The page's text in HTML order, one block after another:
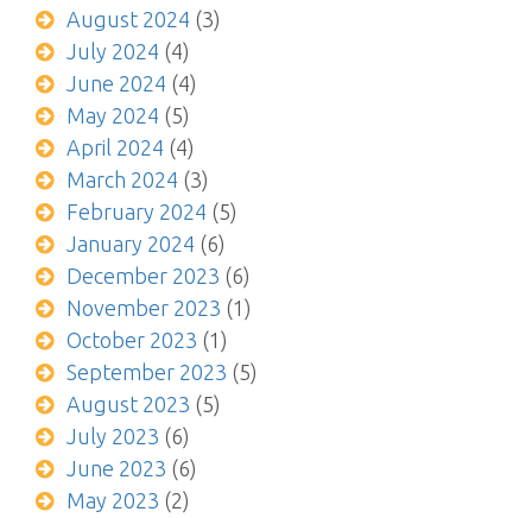
August 2024 (3)
July 2024 (4)
June 2024 (4)
May 2024 (5)
April 2024 (4)
March 2024 (3)
February 2024 (5)
January 2024 (6)
December 2023 (6)
November 2023 (1)
October 2023 (1)
September 2023 (5)
August 2023 (5)
July 2023 (6)
June 2023 (6)
May 2023 (2)